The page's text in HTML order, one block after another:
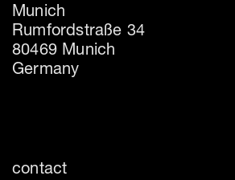
Munich
Rumfordstraße 34
80469 Munich
Germany
contact